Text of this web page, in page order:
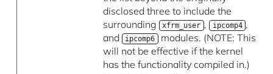
disclosed three to include the
surrounding
xfrm_user , ipcomp4 ,
and
ipcomp6 modules. (NOTE: This
will not be effective if the kernel
has the functionality compiled in.)